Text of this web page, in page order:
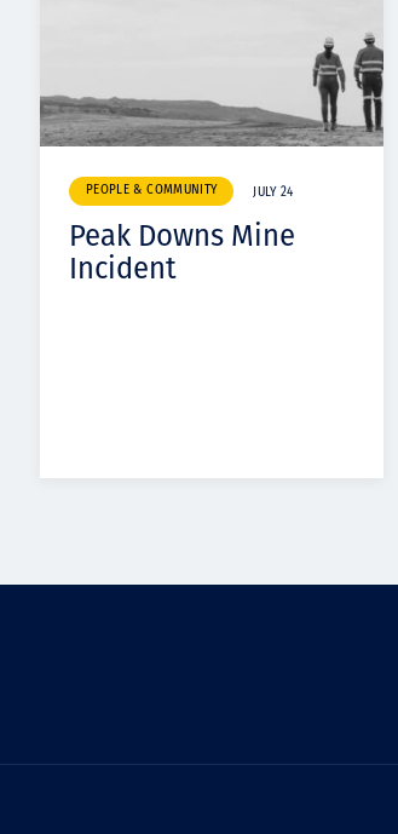
PEOPLE & COMMUNITY JULY 24
Peak Downs Mine
Incident